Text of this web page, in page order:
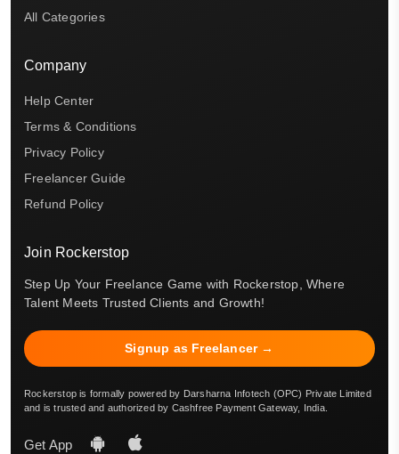
All Categories
Company
Help Center
Terms & Conditions
Privacy Policy
Freelancer Guide
Refund Policy
Join Rockerstop
Step Up Your Freelance Game with Rockerstop, Where
Talent Meets Trusted Clients and Growth!
Signup as Freelancer →
Rockerstop is formally powered by Darsharna Infotech (OPC) Private Limited
and is trusted and authorized by Cashfree Payment Gateway, India.
Get App